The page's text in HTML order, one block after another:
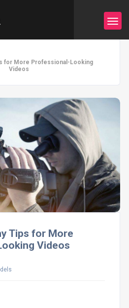
for More Professional-Looking
Videos
Tips for More
Videos